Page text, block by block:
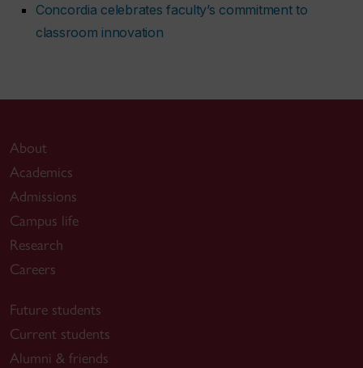
Concordia celebrates faculty’s commitment to
classroom innovation
About
Academics
Admissions
Campus life
Research
Careers
Future students
Current students
Alumni & friends